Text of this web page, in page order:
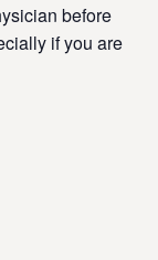
before
if you are